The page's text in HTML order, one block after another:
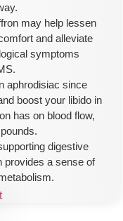
may help lessen
and alleviate
symptoms
aphrodisiac since
boost your libido in
has on blood flow,
digestive
provides a sense of